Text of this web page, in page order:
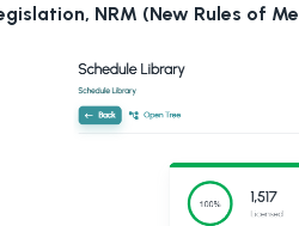
NRM (New Rules of